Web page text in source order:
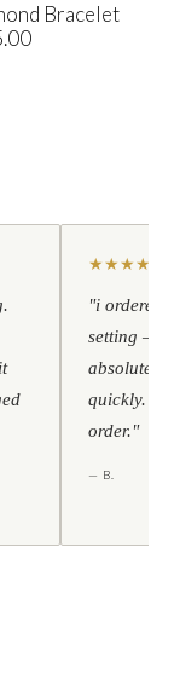
Bracelet
★★★★
"i ordered
setting —
absolutely
quickly.
order."
— B.